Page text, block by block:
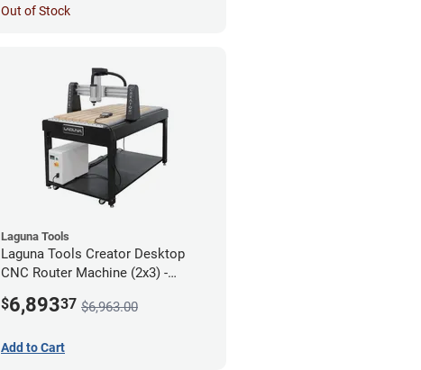
Out of Stock
Laguna Tools
Laguna Tools Creator Desktop
CNC Router Machine (2x3) -
$6,89337 $6,963.00
Add to Cart